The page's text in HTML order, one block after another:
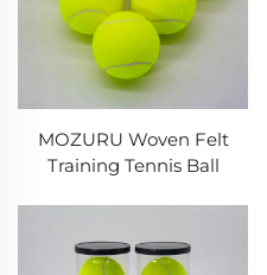
MOZURU Woven Felt
Training Tennis Ball